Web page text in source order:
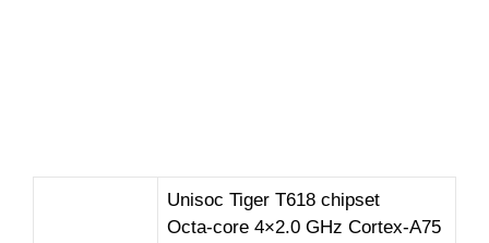
Unisoc Tiger T618 chipset
Octa-core 4×2.0 GHz Cortex-A75